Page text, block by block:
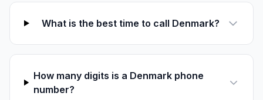
What is the best time to call Denmark?
How many digits is a Denmark phone
number?